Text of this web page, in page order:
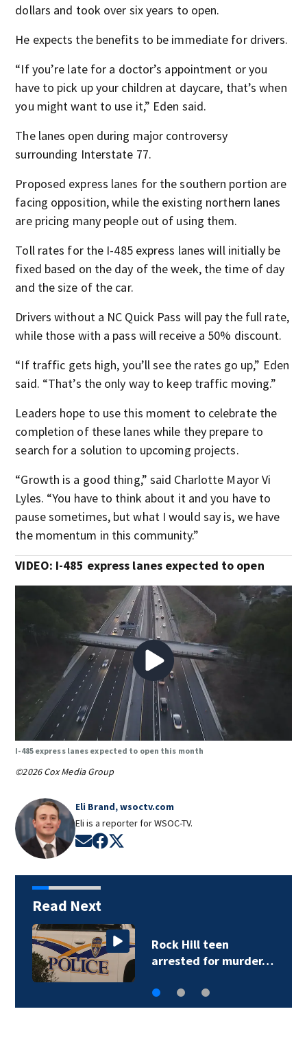
dollars and took over six years to open.
He expects the benefits to be immediate for drivers.
“If you’re late for a doctor’s appointment or you
have to pick up your children at daycare, that’s when
you might want to use it,” Eden said.
The lanes open during major controversy
surrounding Interstate 77.
Proposed express lanes for the southern portion are
facing opposition, while the existing northern lanes
are pricing many people out of using them.
Toll rates for the I-485 express lanes will initially be
fixed based on the day of the week, the time of day
and the size of the car.
Drivers without a NC Quick Pass will pay the full rate,
while those with a pass will receive a 50% discount.
“If traffic gets high, you’ll see the rates go up,” Eden
said. “That’s the only way to keep traffic moving.”
Leaders hope to use this moment to celebrate the
completion of these lanes while they prepare to
search for a solution to upcoming projects.
“Growth is a good thing,” said Charlotte Mayor Vi
Lyles. “You have to think about it and you have to
pause sometimes, but what I would say is, we have
the momentum in this community.”
VIDEO: I-485 express lanes expected to open
I-485 express lanes expected to open this month
©2026 Cox Media Group
Eli Brand, wsoctv.com
Eli is a reporter for WSOC-TV.
Opens in new window
Opens in new window
Read Next
Sister of Dilworth
assailant expresses…